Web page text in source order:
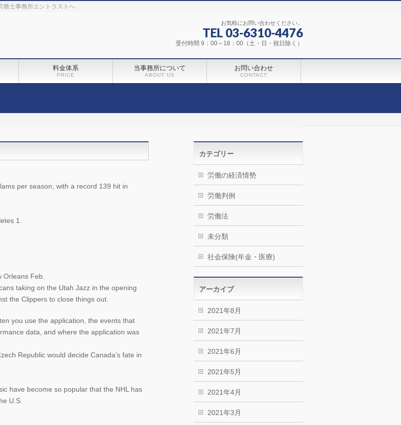
務士事務所エントラストへ
お気軽にお問い合わせください。
TEL 03-6310-4476
受付時間 9：00～18：00（土・日・祝日除く）
料金体系
PRICE
当事務所について
ABOUT US
お問い合わせ
CONTACT
per season, with a record 139 hit in
1.
Orleans Feb.
taking on the Utah Jazz in the opening
the Clippers to close things out.
you use the application, the events that
data, and where the application was
Republic would decide Canada’s fate in
have become so popular that the NHL has
U.S.
カテゴリー
労働の経済情勢
労働判例
労働法
未分類
社会保険(年金・医療)
アーカイブ
2021年8月
2021年7月
2021年6月
2021年5月
2021年4月
2021年3月